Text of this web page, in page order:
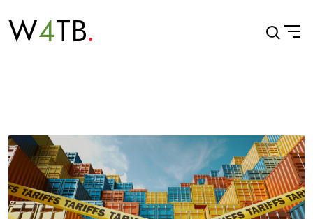
W4TB